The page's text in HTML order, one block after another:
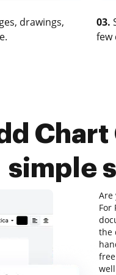
drawings,
03.
few
simple
Are
For
the